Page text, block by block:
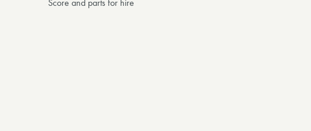
Score and parts for hire